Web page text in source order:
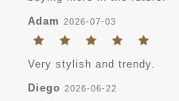
Adam 2026-07-03
Very stylish and trendy.
Diego 2026-06-22